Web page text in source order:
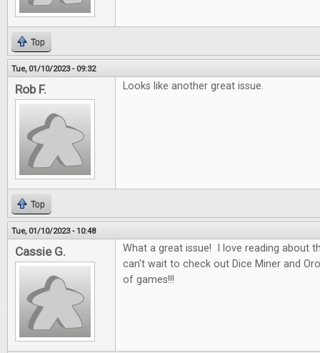
Top
Tue, 01/10/2023 - 09:32
Rob F. Looks like another great issue.
Top
Tue, 01/10/2023 - 10:48
Cassie G.
What a great issue! I love reading about
can't wait to check out Dice Miner and
of games!!!